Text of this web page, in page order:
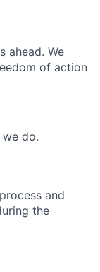
ahead. We
of action
do.
and
the